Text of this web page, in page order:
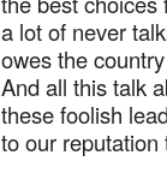
a lot of never
owes the
And all this talk
these foolish
to our